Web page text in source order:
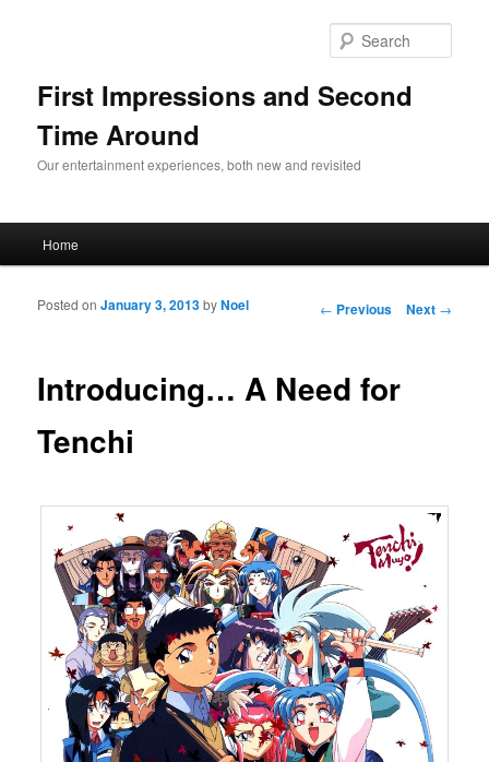
First Impressions and Second
Time Around
Our entertainment experiences, both new and revisited
Skip to primary content
Skip to secondary content
Home
Post navigation
← Previous Next →
Introducing… A Need for
Tenchi
Posted onJanuary 3, 2013byNoel